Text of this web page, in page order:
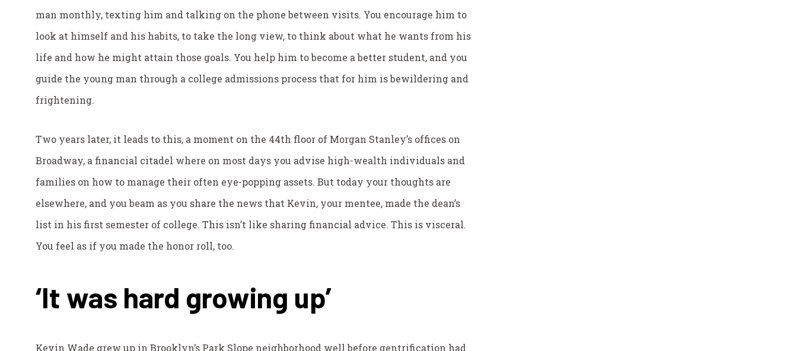
man monthly, texting him and talking on the phone between visits. You encourage him to
look at himself and his habits, to take the long view, to think about what he wants from his
life and how he might attain those goals. You help him to become a better student, and you
guide the young man through a college admissions process that for him is bewildering and
frightening.
Two years later, it leads to this, a moment on the 44th floor of Morgan Stanley’s offices on
Broadway, a financial citadel where on most days you advise high-wealth individuals and
families on how to manage their often eye-popping assets. But today your thoughts are
elsewhere, and you beam as you share the news that Kevin, your mentee, made the dean’s
list in his first semester of college. This isn’t like sharing financial advice. This is visceral.
You feel as if you made the honor roll, too.
‘It was hard growing up’
Kevin Wade grew up in Brooklyn’s Park Slope neighborhood well before gentrification had